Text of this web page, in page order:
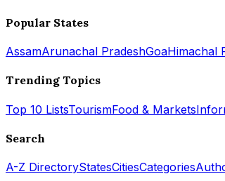
Popular States
AssamArunachal PradeshGoaHimachal
Trending Topics
Top 10 ListsTourismFood & Markets
Search
A-Z DirectoryStatesCitiesCategories